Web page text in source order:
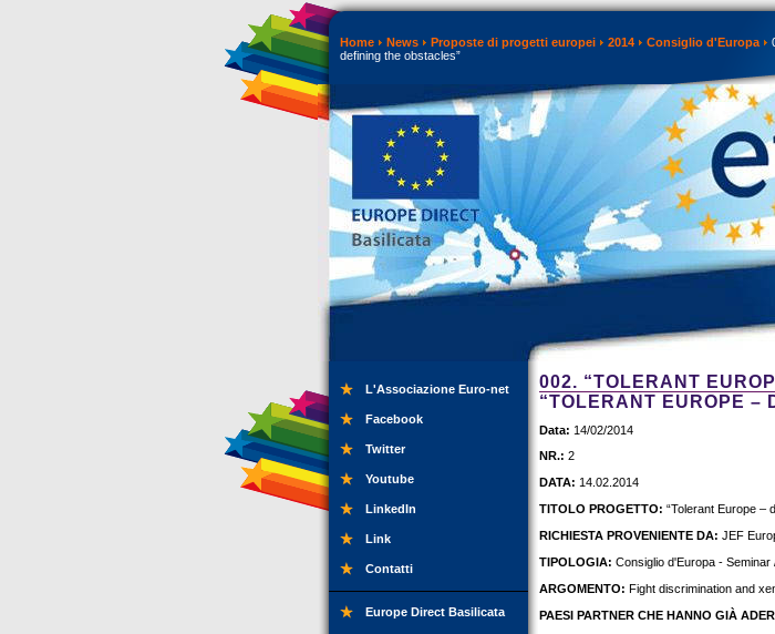
Home News Proposte di progetti europei 2014 Consiglio d'Europa
defining the obstacles”
L'Associazione Euro-net
Facebook
Twitter
Youtube
LinkedIn
Link
Contatti
Europe Direct Basilicata
002. “TOLERANT
“TOLERANT EUROPE –
Data: 14/02/2014
NR.: 2
DATA: 14.02.2014
TITOLO PROGETTO: “Tolerant Europe –
RICHIESTA PROVENIENTE DA: JEF
TIPOLOGIA: Consiglio d'Europa - Seminar
ARGOMENTO: Fight discrimination and
PAESI PARTNER CHE HANNO GIÀ